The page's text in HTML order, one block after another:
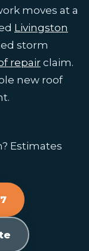
moves at a
Livingston
storm
repairclaim.
new roof
Estimates